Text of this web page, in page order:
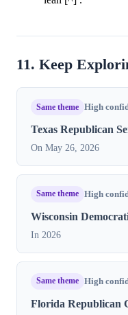
11. Keep
Same theme High
Texas Republican
On May 26, 2026
Same theme High
Wisconsin
In 2026
Same theme High
Florida Republican